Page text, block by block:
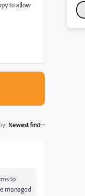
to allow
: Newest first
to
managed